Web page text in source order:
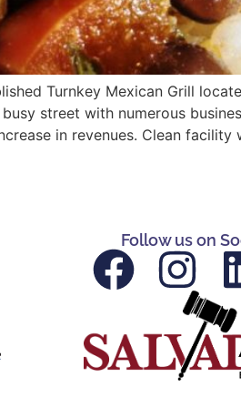
Turnkey Mexican Grill
street with numerous
in revenues. Clean
Follow us on